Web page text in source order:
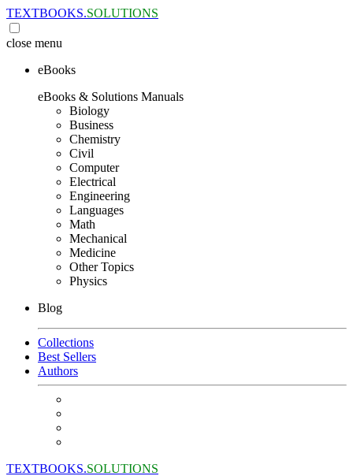
TEXTBOOKS.SOLUTIONS
close menu
eBooks
eBooks & Solutions Manuals
Biology
Business
Chemistry
Civil
Computer
Electrical
Engineering
Languages
Math
Mechanical
Medicine
Other Topics
Physics
Blog
Collections
Best Sellers
Authors
TEXTBOOKS.SOLUTIONS